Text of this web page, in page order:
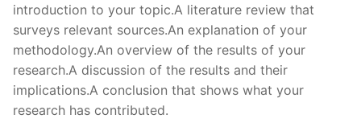
introduction to your topic.A literature review that
surveys relevant sources.An explanation of your
methodology.An overview of the results of your
research.A discussion of the results and their
implications.A conclusion that shows what your
research has contributed.